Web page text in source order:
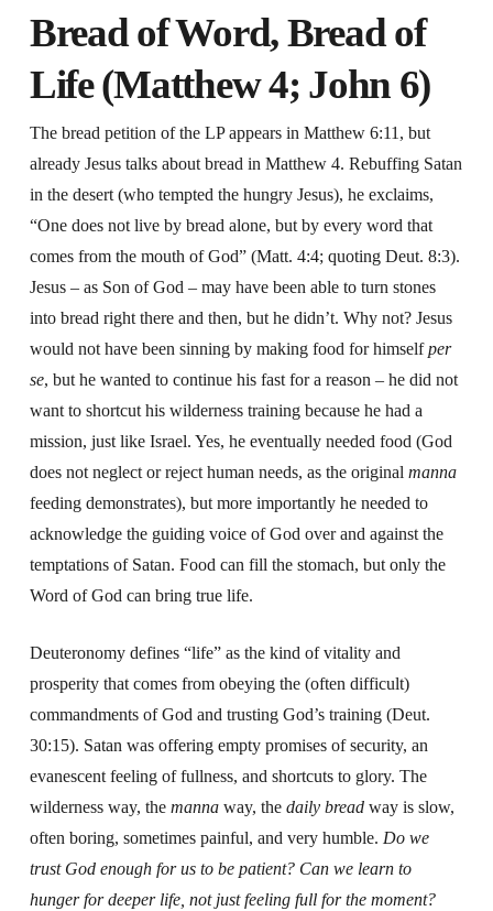
Bread of Word, Bread of
Life (Matthew 4; John 6)
The bread petition of the LP appears in Matthew 6:11, but
already Jesus talks about bread in Matthew 4. Rebuffing Satan
in the desert (who tempted the hungry Jesus), he exclaims,
“One does not live by bread alone, but by every word that
comes from the mouth of God” (Matt. 4:4; quoting Deut. 8:3).
Jesus – as Son of God – may have been able to turn stones
into bread right there and then, but he didn’t. Why not? Jesus
would not have been sinning by making food for himselfper
se, but he wanted to continue his fast for a reason – he did not
want to shortcut his wilderness training because he had a
mission, just like Israel. Yes, he eventually needed food (God
does not neglect or reject human needs, as the original manna
feeding demonstrates), but more importantly he needed to
acknowledge the guiding voice of God over and against the
temptations of Satan. Food can fill the stomach, but only the
Word of God can bring true life.
Deuteronomy defines “life” as the kind of vitality and
prosperity that comes from obeying the (often difficult)
commandments of God and trusting God’s training (Deut.
30:15). Satan was offering empty promises of security, an
evanescent feeling of fullness, and shortcuts to glory. The
wilderness way, the mannaway, the daily bread way is slow,
often boring, sometimes painful, and very humble. Do we
trust God enough for us to be patient? Can we learn to
hunger for deeper life, not just feeling full for the moment?